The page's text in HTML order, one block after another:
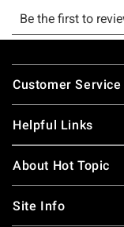
Footer
Customer Service
Helpful Links
About Hot Topic
Site Info